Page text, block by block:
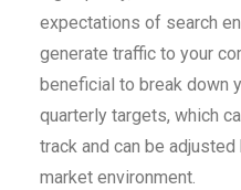
expectations of search
generate traffic to your
beneficial to break down
quarterly targets, which
track and can be
market environment.